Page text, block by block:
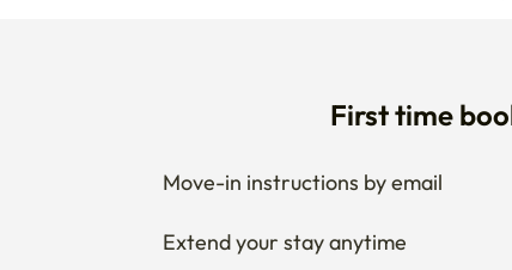
Extend your stay anytime